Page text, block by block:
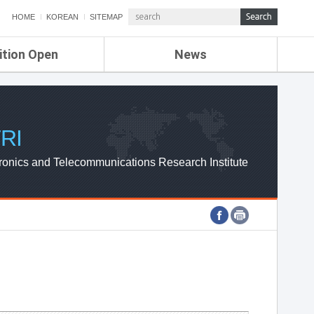
HOME KOREAN SITEMAP
Open News
ETRI NEWS
ETRI WEBZINE
and Telecommunications Research Institute